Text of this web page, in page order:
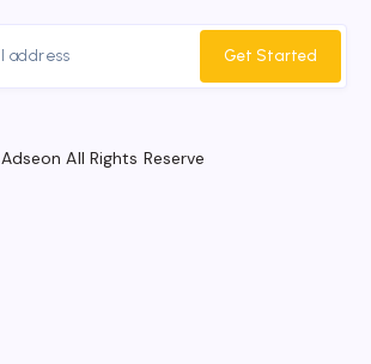
Get Started
Adseon All Rights Reserve